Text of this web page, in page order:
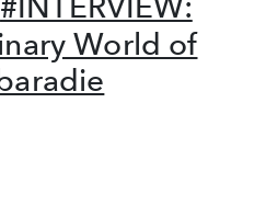
World of